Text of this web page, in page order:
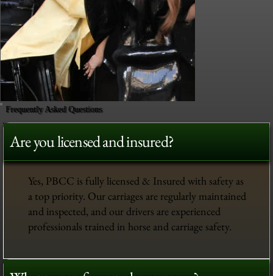
Frequently Asked Questions
Are you licensed and insured?
Yes, PBCC is fully licensed & Insured with safety as
a top priority. Our carriages are regularly maintained
and inspected, and our drivers are experienced
professionals trained in horse and carriage safety.